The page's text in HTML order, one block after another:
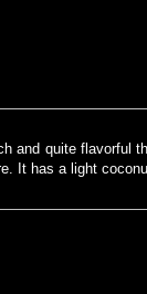
and quite flavorful
It has a light